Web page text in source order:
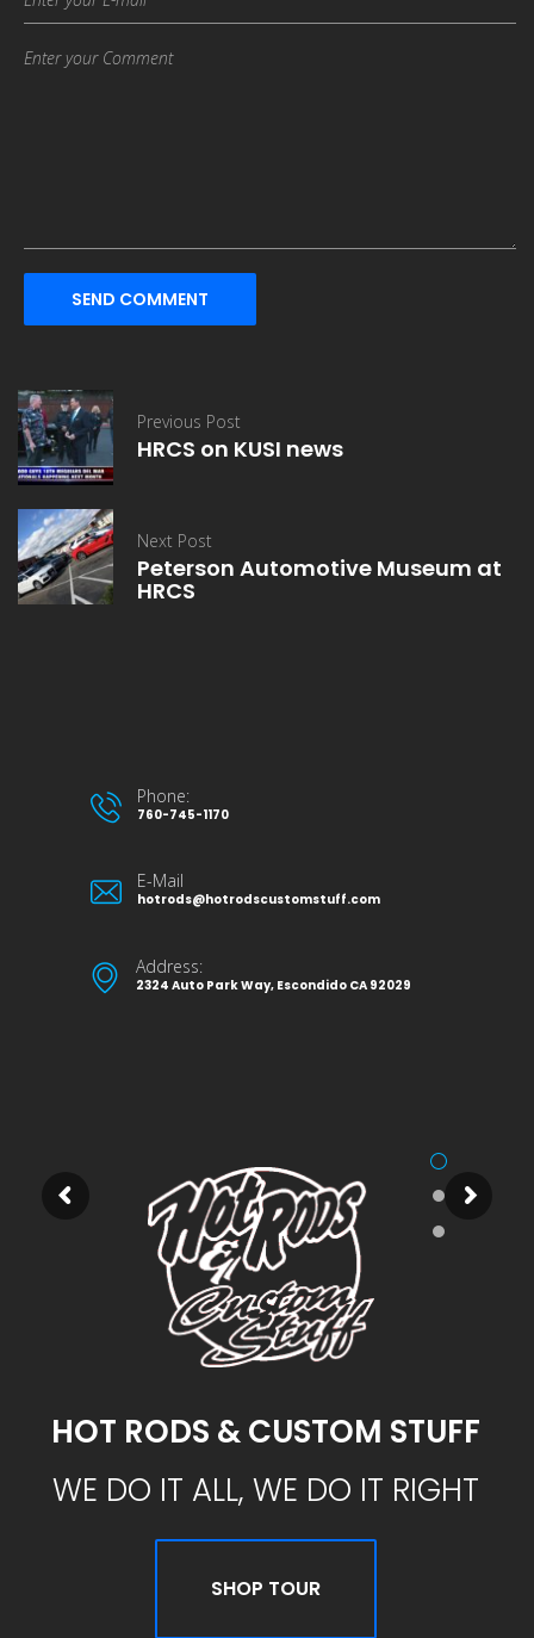
SEND COMMENT
Previous Post
HRCS on KUSI news
Next Post
Peterson Automotive Museum at
HRCS
760-745-1170
Phone:
hotrods@hotrodscustomstuff.com
E-Mail
2324 Auto Park Way, Escondido CA 92029
Address:
HOT RODS & CUSTOM STUFF
WE DO IT ALL, WE DO IT RIGHT
SHOP TOUR